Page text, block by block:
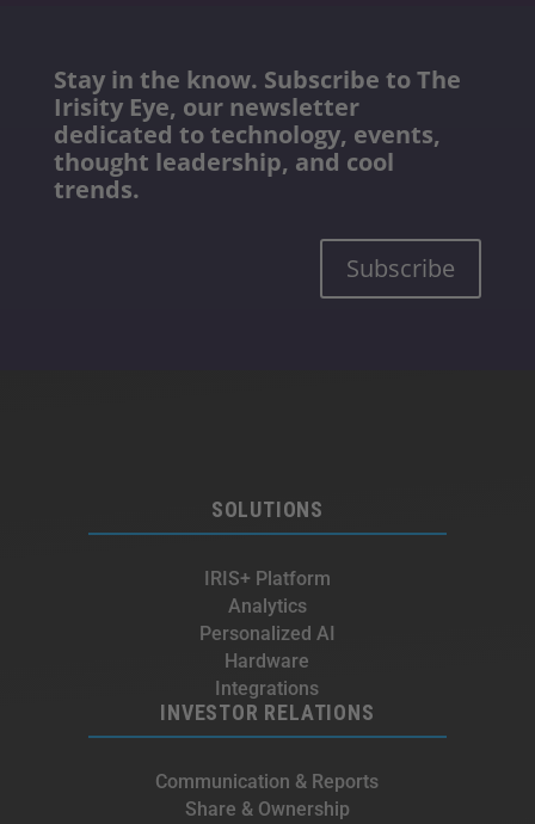
Stay in the know. Subscribe to The
Irisity Eye, our newsletter
dedicated to technology, events,
thought leadership, and cool
trends.
Subscribe
SOLUTIONS
IRIS+ Platform
Analytics
Personalized AI
Hardware
Integrations
INVESTOR RELATIONS
Communication & Reports
Share & Ownership